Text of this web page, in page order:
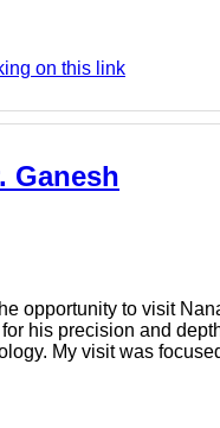
on this link
Ganesh
opportunity to visit
his precision and
My visit was